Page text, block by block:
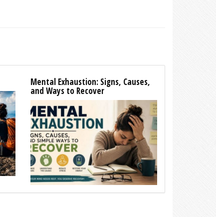
Mental Exhaustion: Signs, Causes,
and Ways to Recover